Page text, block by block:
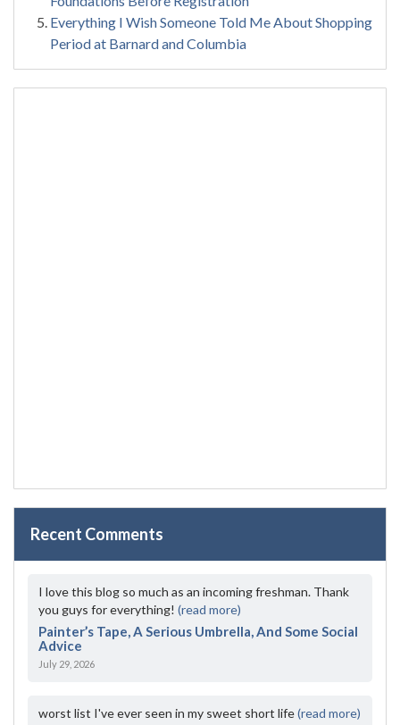
Everything I Wish Someone Told Me About Shopping
Period at Barnard and Columbia
Recent Comments
I love this blog so much as an incoming freshman. Thank
you guys for everything! (read more)
Painter’s Tape, A Serious Umbrella, And Some Social
Advice
July 29, 2026
worst list I've ever seen in my sweet short life(read more)